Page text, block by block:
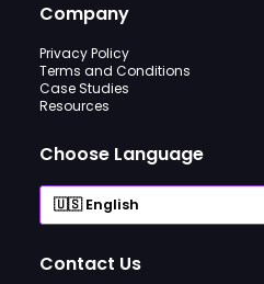
Company
Privacy Policy
Terms and Conditions
Case Studies
Resources
Choose Language
Contact Us